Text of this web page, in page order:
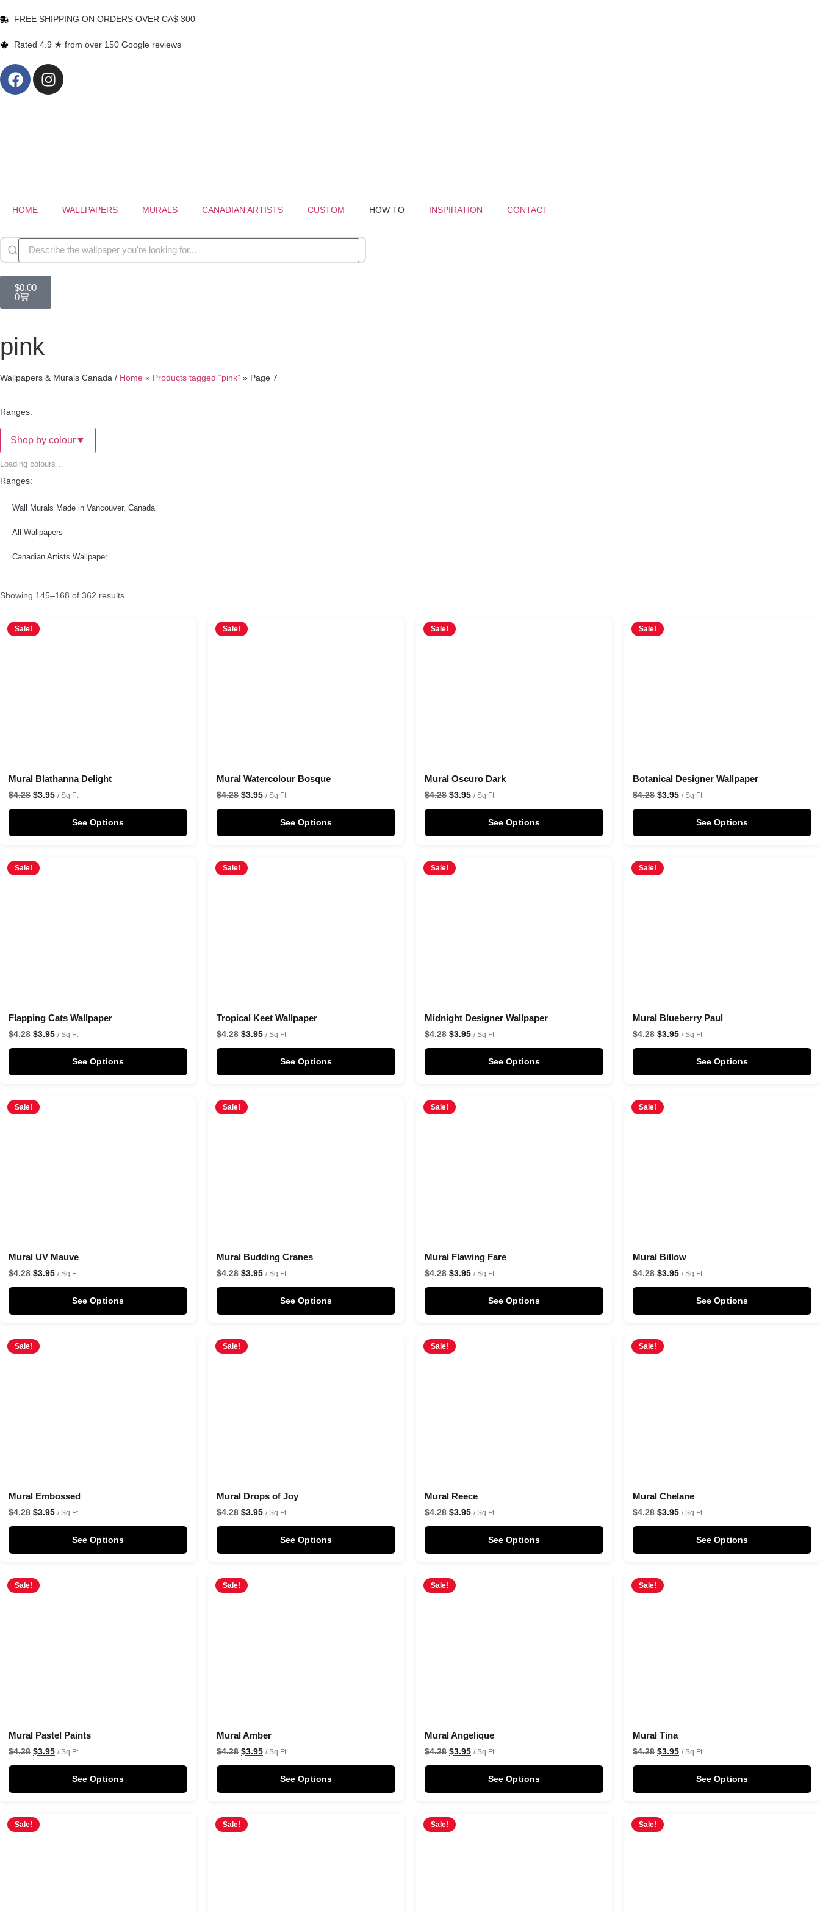
FREE SHIPPING ON ORDERS OVER CA$ 300
Rated 4.9 ★ from over 150 Google reviews
HOME WALLPAPERS MURALS CANADIAN ARTISTS CUSTOM HOW TO INSPIRATION CONTACT
$0.00
0
pink
Wallpapers & Murals Canada / Home » Products tagged “pink” » Page 7
Ranges:
Shop by colour▼
Loading colours…
Ranges:
Wall Murals Made in Vancouver, Canada
All Wallpapers
Canadian Artists Wallpaper
Showing 145–168 of 362 results
Sale!
Mural Blathanna Delight
$4.28 $3.95 / Sq Ft
See Options
Sale!
Mural Watercolour Bosque
$4.28 $3.95 / Sq Ft
See Options
Sale!
Mural Oscuro Dark
$4.28 $3.95 / Sq Ft
See Options
Sale!
Botanical Designer Wallpaper
$4.28 $3.95 / Sq Ft
See Options
Sale!
Flapping Cats Wallpaper
$4.28 $3.95 / Sq Ft
See Options
Sale!
Tropical Keet Wallpaper
$4.28 $3.95 / Sq Ft
See Options
Sale!
Midnight Designer Wallpaper
$4.28 $3.95 / Sq Ft
See Options
Sale!
Mural Blueberry Paul
$4.28 $3.95 / Sq Ft
See Options
Sale!
Mural UV Mauve
$4.28 $3.95 / Sq Ft
See Options
Sale!
Mural Budding Cranes
$4.28 $3.95 / Sq Ft
See Options
Sale!
Mural Flawing Fare
$4.28 $3.95 / Sq Ft
See Options
Sale!
Mural Billow
$4.28 $3.95 / Sq Ft
See Options
Sale!
Mural Embossed
$4.28 $3.95 / Sq Ft
See Options
Sale!
Mural Drops of Joy
$4.28 $3.95 / Sq Ft
See Options
Sale!
Mural Reece
$4.28 $3.95 / Sq Ft
See Options
Sale!
Mural Chelane
$4.28 $3.95 / Sq Ft
See Options
Sale!
Mural Pastel Paints
$4.28 $3.95 / Sq Ft
See Options
Sale!
Mural Amber
$4.28 $3.95 / Sq Ft
See Options
Sale!
Mural Angelique
$4.28 $3.95 / Sq Ft
See Options
Sale!
Mural Tina
$4.28 $3.95 / Sq Ft
See Options
Sale! Sale! Sale! Sale!